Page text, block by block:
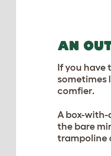
AN
If you have
sometimes
comfier.
A box-with-
the bare
trampoline